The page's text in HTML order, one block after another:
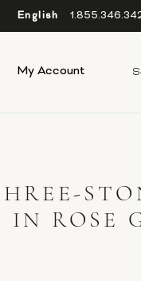
English
My Account
IN ROSE